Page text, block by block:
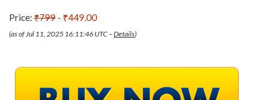
Price: ₹799 - ₹449.00
(as of Jul 11, 2025 16:11:46 UTC –Details)